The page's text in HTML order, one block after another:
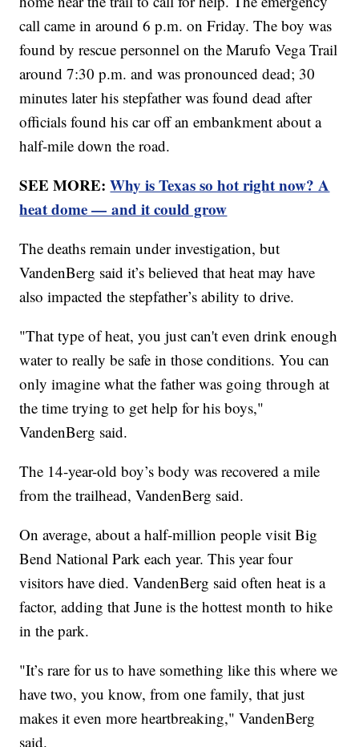
call came in around 6 p.m. on Friday. The boy was
found by rescue personnel on the Marufo Vega Trail
around 7:30 p.m. and was pronounced dead; 30
minutes later his stepfather was found dead after
officials found his car off an embankment about a
half-mile down the road.
SEE MORE:Why is Texas so hot right now? A
heat dome — and it could grow
The deaths remain under investigation, but
VandenBerg said it’s believed that heat may have
also impacted the stepfather’s ability to drive.
"That type of heat, you just can't even drink enough
water to really be safe in those conditions. You can
only imagine what the father was going through at
the time trying to get help for his boys,"
VandenBerg said.
The 14-year-old boy’s body was recovered a mile
from the trailhead, VandenBerg said.
On average, about a half-million people visit Big
Bend National Park each year. This year four
visitors have died. VandenBerg said often heat is a
factor, adding that June is the hottest month to hike
in the park.
"It’s rare for us to have something like this where we
have two, you know, from one family, that just
makes it even more heartbreaking," VandenBerg
said.